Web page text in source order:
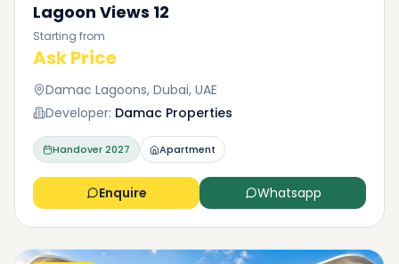
Lagoon Views 12
Starting from
Ask Price
Damac Lagoons, Dubai, UAE
Developer: Damac Properties
Handover2027 Apartment
Enquire Whatsapp